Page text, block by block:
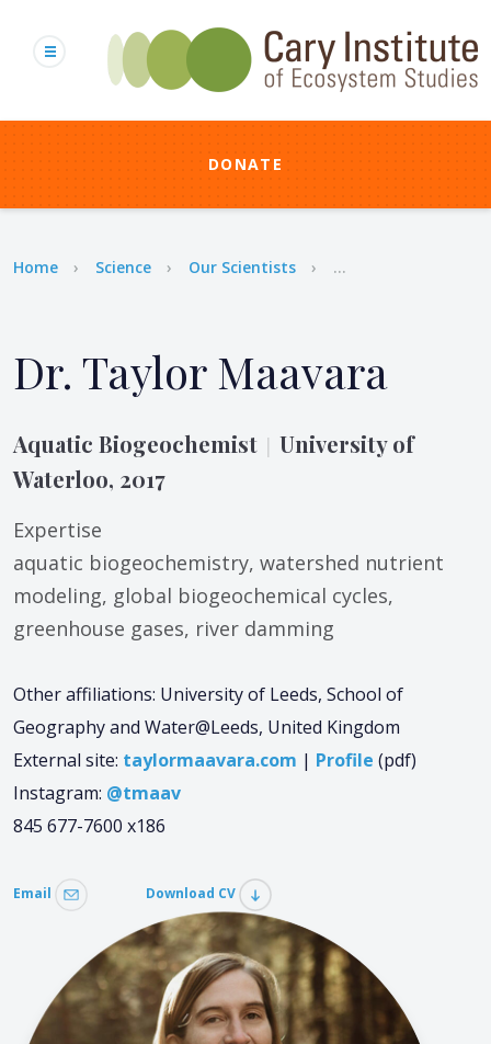
content
DONATE
Breadcrumb
Home Science Our Scientists ...
Dr. Taylor Maavara
Aquatic Biogeochemist | University of
Waterloo, 2017
Expertise
aquatic biogeochemistry, watershed nutrient
modeling, global biogeochemical cycles,
greenhouse gases, river damming
Other affiliations: University of Leeds, School of
Geography and Water@Leeds, United Kingdom
External site: taylormaavara.com | Profile (pdf)
Instagram: @tmaav
845 677-7600 x186
Email Download CV